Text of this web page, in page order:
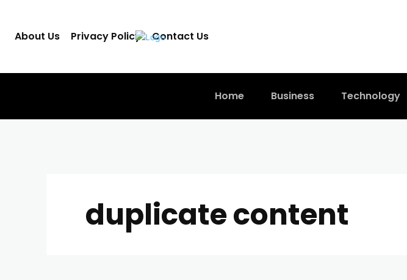
About Us Privacy Policy Contact Us
Home Business Technology
duplicate content